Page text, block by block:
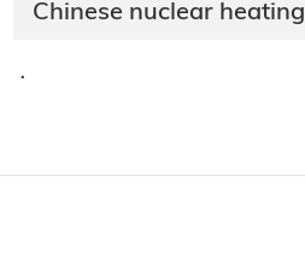
Chinese nuclear
·